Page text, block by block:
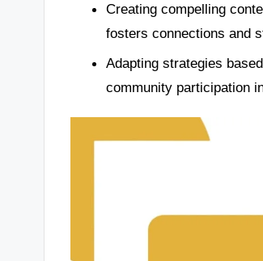
Creating compelling
fosters connections and
Adapting strategies
community participation